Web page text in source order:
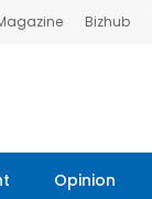
Bizhub
Opinion